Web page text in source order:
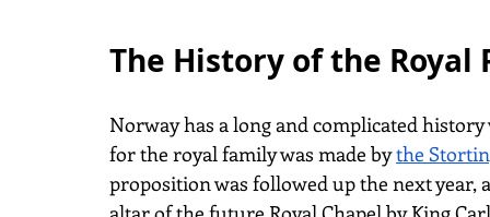
The History of the Royal
Norway has a long and complicated
for the royal family was made bythe
proposition was followed up the next